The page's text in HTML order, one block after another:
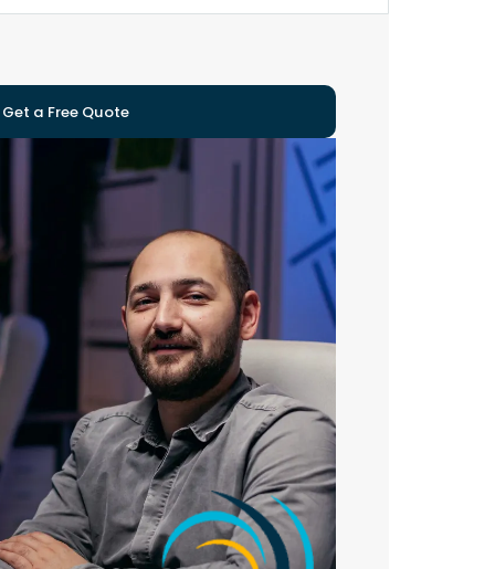
Get a Free Quote